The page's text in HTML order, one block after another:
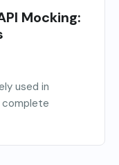
Mocking:
used in
complete